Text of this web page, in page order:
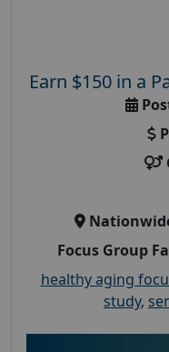
Earn $150 in a
Focus Group
healthy aging
study,